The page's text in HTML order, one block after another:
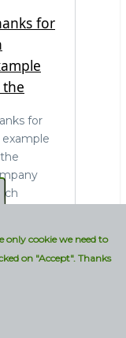
for
for
example
MySQL
only cookie we need to
on "Accept". Thanks